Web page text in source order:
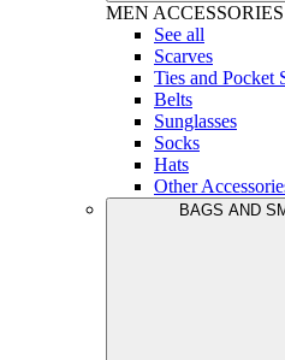
MEN ACCESSORIES
See all
Scarves
Ties and Pocket
Belts
Sunglasses
Socks
Hats
Other
BAGS AND